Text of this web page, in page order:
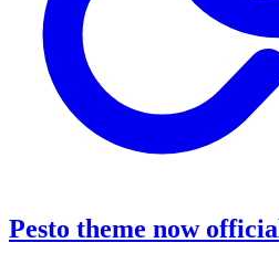
Pesto theme now